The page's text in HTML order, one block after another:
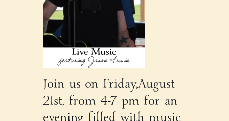
Join us on Friday,August
21st, from 4-7 pm for an